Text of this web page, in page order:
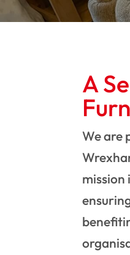
A
We are
mission